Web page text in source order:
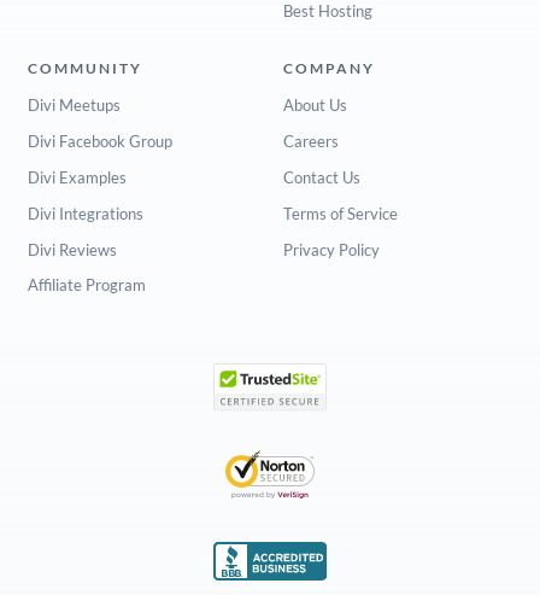
Best Hosting
COMMUNITY
Divi Meetups
Divi Facebook Group
Divi Examples
Divi Integrations
Divi Reviews
Affiliate Program
COMPANY
About Us
Careers
Contact Us
Terms of Service
Privacy Policy